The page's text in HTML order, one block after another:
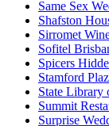
Same Sex
Shafston
Sirromet
Sofitel
Spicers
Stamford
State Library
Summit
Surprise